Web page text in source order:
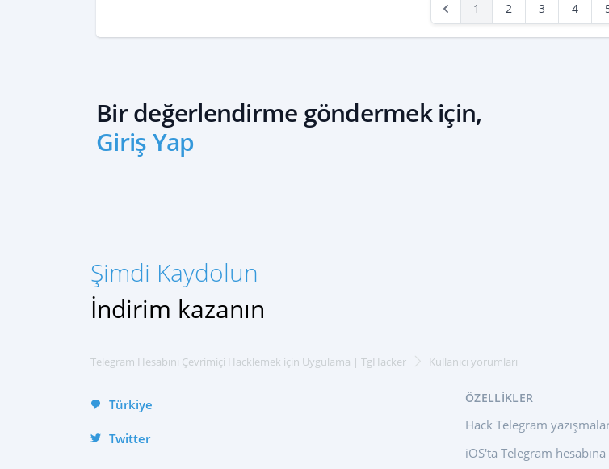
Previous1 2 3 4
Bir değerlendirme göndermek için,
Giriş Yap
Şimdi Kaydolun
İndirim kazanın
Telegram Hesabını Çevrimiçi Hacklemek için Uygulama | TgHacker Kullanıcı yorumları
Türkiye
ŞIMDI KAYDOLUN
Français
中文
Twitter
ÖZELLIKLER
Hack Telegram
iOS'ta Telegram